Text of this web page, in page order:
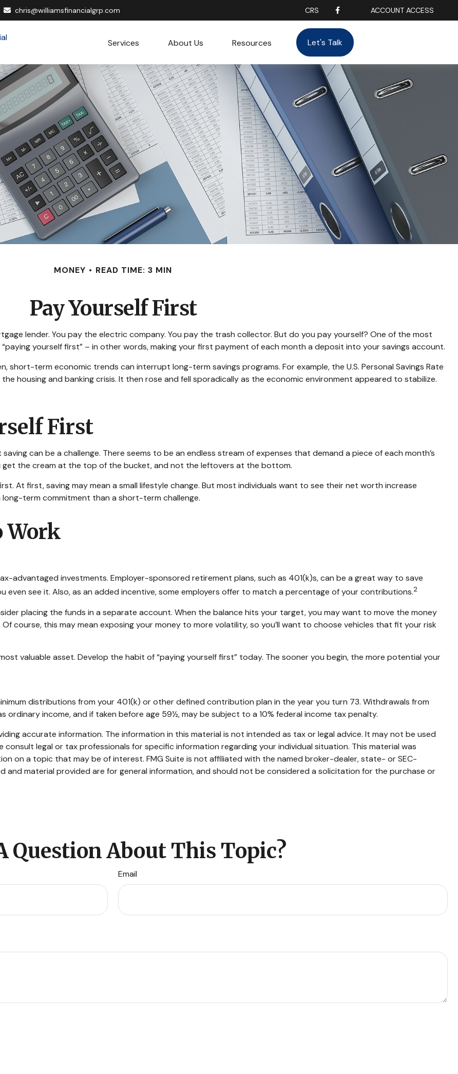
chris@williamsfinancialgrp.com CRS ACCOUNT ACCESS
Services About Us Resources Let's Talk
MONEY READ TIME: 3 MIN
Pay Yourself First
lender. You pay the electric company. You pay the trash collector. But do you pay yourself? One of the most
yourself first” – in other words, making your first payment of each month a deposit into your savings account.
short-term economic trends can interrupt long-term savings programs. For example, the U.S. Personal Savings Rate
housing and banking crisis. It then rose and fell sporadically as the economic environment appeared to stabilize.
First
can be a challenge. There seems to be an endless stream of expenses that demand a piece of each month’s
get the cream at the top of the bucket, and not the leftovers at the bottom.
At first, saving may mean a small lifestyle change. But most individuals want to see their net worth increase
term commitment than a short-term challenge.
Work
advantaged investments. Employer-sponsored retirement plans, such as 401(k)s, can be a great way to save
see it. Also, as an added incentive, some employers offer to match a percentage of your contributions.2
placing the funds in a separate account. When the balance hits your target, you may want to move the money
course, this may mean exposing your money to more volatility, so you’ll want to choose vehicles that fit your risk
valuable asset. Develop the habit of “paying yourself first” today. The sooner you begin, the more potential your
distributions from your 401(k) or other defined contribution plan in the year you turn 73. Withdrawals from
income, and if taken before age 59½, may be subject to a 10% federal income tax penalty.
accurate information. The information in this material is not intended as tax or legal advice. It may not be used
legal or tax professionals for specific information regarding your individual situation. This material was
on a topic that may be of interest. FMG Suite is not affiliated with the named broker-dealer, state- or SEC-
and material provided are for general information, and should not be considered a solicitation for the purchase or
Question About This Topic?
Email